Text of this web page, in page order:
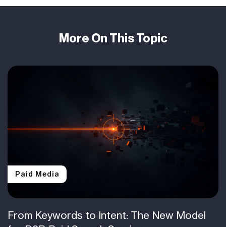
More On This Topic
Paid Media
From Keywords to Intent: The New Model